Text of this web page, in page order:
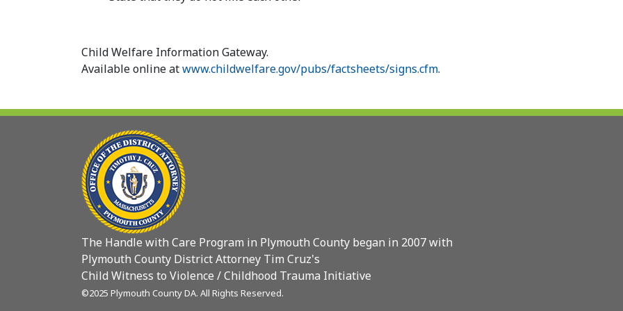
Child Welfare Information Gateway.
Available online atwww.childwelfare.gov/pubs/factsheets/signs.cfm.
The Handle with Care Program in Plymouth County began in 2007 with
Plymouth County District Attorney Tim Cruz's
Child Witness to Violence / Childhood Trauma Initiative
©2025 Plymouth County DA. All Rights Reserved.